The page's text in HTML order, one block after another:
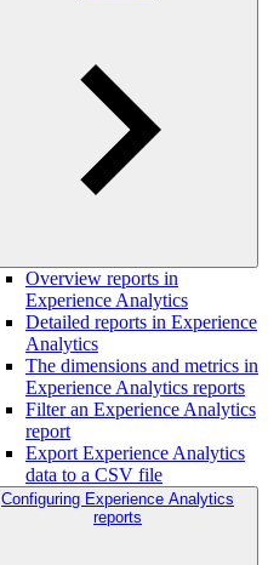
Overview reports in
Experience Analytics
Detailed reports in Experience
Analytics
The dimensions and metrics in
Experience Analytics reports
Filter an Experience Analytics
report
Export Experience Analytics
data to a CSV file
Configuring Experience Analytics
reports